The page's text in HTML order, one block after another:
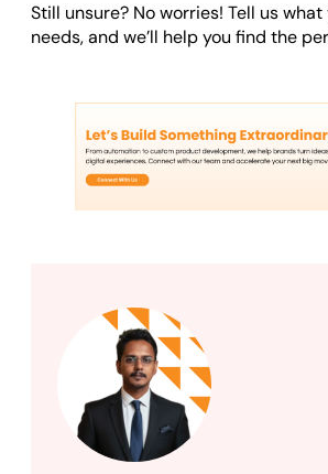
Still unsure? No worries! Tell us
needs, and we’ll help you find the